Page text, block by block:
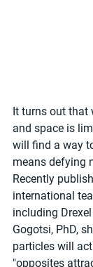
It turns out that
and space is
will find a way
means defying
Recently
international
including
Gogotsi, PhD,
particles will
"opposites